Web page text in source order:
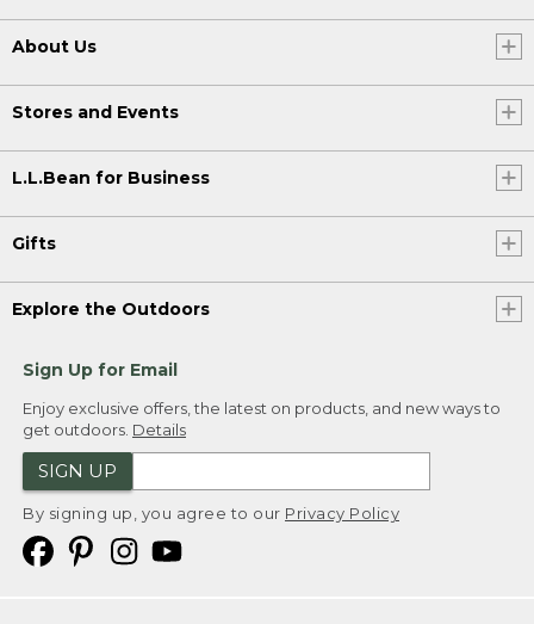
About Us
Stores and Events
L.L.Bean for Business
Gifts
Explore the Outdoors
Sign Up for Email
Enjoy exclusive offers, the latest on products, and new ways to
get outdoors. Details
SIGN UP
By signing up, you agree to our Privacy Policy